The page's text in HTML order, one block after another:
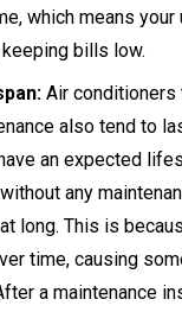
which means your
bills low.
Air conditioners
also tend to
an expected
any
long. This is
time, causing
a maintenance